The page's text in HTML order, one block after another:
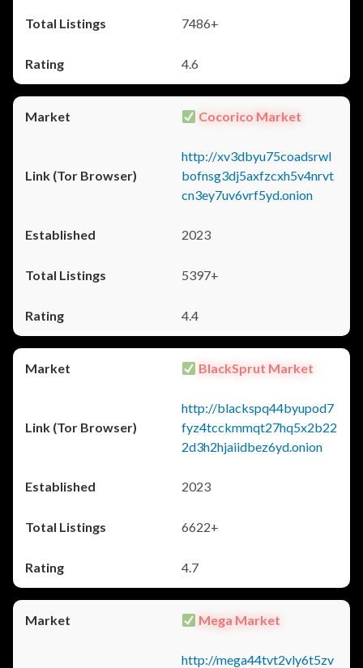
7486+
4.6
Cocorico Market
http://xv3dbyu75coadsrwl
bofnsg3dj5axfzcxh5v4nrvt
cn3ey7uv6vrf5yd.onion
2023
5397+
4.4
BlackSprut Market
http://blackspq44byupod7
fyz4tcckmmqt27hq5x2b22
2d3h2hjaiidbez6yd.onion
2023
6622+
4.7
Mega Market
http://mega44tvt2vly6t5zv